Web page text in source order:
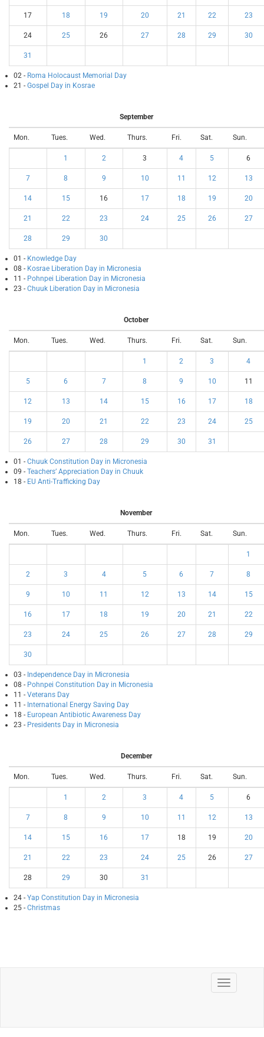
17 18 19 20 21 22 23
24 25 26 27 28 29 30
31
02 - Roma Holocaust Memorial Day
21 - Gospel Day in Kosrae
September
Mon. Tues. Wed. Thurs. Fri. Sat. Sun.
1 2 3 4 5 6
7 8 9 10 11 12 13
14 15 16 17 18 19 20
21 22 23 24 25 26 27
28 29 30
01 - Knowledge Day
08 - Kosrae Liberation Day in Micronesia
11 - Pohnpei Liberation Day in Micronesia
23 - Chuuk Liberation Day in Micronesia
October
Mon. Tues. Wed. Thurs. Fri. Sat. Sun.
1 2 3 4
5 6 7 8 9 10 11
12 13 14 15 16 17 18
19 20 21 22 23 24 25
26 27 28 29 30 31
01 - Chuuk Constitution Day in Micronesia
09 - Teachers’ Appreciation Day in Chuuk
18 - EU Anti-Trafficking Day
November
Mon. Tues. Wed. Thurs. Fri. Sat. Sun.
1
2 3 4 5 6 7 8
9 10 11 12 13 14 15
16 17 18 19 20 21 22
23 24 25 26 27 28 29
30
03 - Independence Day in Micronesia
08 - Pohnpei Constitution Day in Micronesia
11 - Veterans Day
11 - International Energy Saving Day
18 - European Antibiotic Awareness Day
23 - Presidents Day in Micronesia
December
Mon. Tues. Wed. Thurs. Fri. Sat. Sun.
1 2 3 4 5 6
7 8 9 10 11 12 13
14 15 16 17 18 19 20
21 22 23 24 25 26 27
28 29 30 31
24 - Yap Constitution Day in Micronesia
25 - Christmas